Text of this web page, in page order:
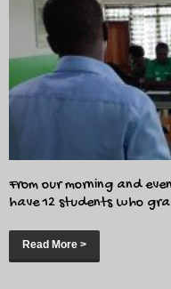
From our morning and
have 12 students who
Read More >